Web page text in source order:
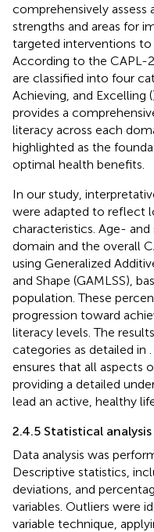
comprehensively assess
strengths and areas for
targeted interventions to
According to the CAPL-
are classified into four
Achieving, and Excelling (
provides a
literacy across each
highlighted as the
optimal health benefits.
In our study,
were adapted to reflect
characteristics. Age-
domain and the overall
using Generalized
and Shape (GAMLSS),
population. These
progression toward
literacy levels. The
categories as detailed in
ensures that all aspects
providing a detailed
lead an active, healthy
2.4.5 Statistical analysis
Data analysis was
Descriptive statistics,
deviations, and
variables. Outliers were
variable technique,